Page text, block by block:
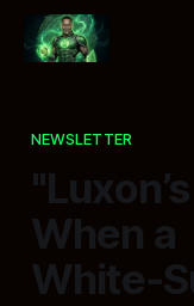
NEWSLETTER
When a